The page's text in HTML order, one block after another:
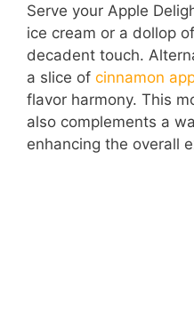
Serve your Apple
ice cream or a dollop
decadent touch.
a slice of cinnamon
flavor harmony. This
also complements a
enhancing the overall